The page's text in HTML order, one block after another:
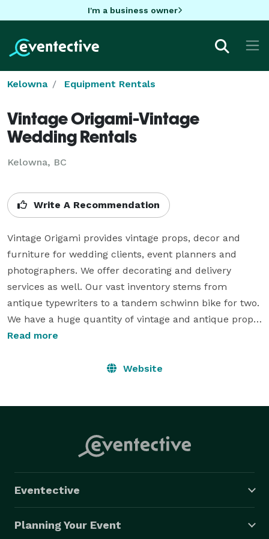
I'm a business owner
Kelowna Equipment Rentals
Vintage Origami-Vintage
Wedding Rentals
Kelowna, BC
Write A Recommendation
Vintage Origami provides vintage props, decor and
furniture for wedding clients, event planners and
photographers. We offer decorating and delivery
services as well. Our vast inventory stems from
antique typewriters to a tandem schwinn bike for two.
We have a huge quantity of vintage and antique props
to help make your day  unique, personalized and
located out of Kelowna, B.C. but services the whole
Read more
Website
Eventective
Planning Your Event